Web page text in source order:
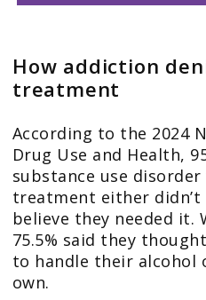
How addiction
treatment
According to the 2024
Drug Use and Health,
substance use disorder
treatment either didn’t
believe they needed it.
75.5% said they
to handle their alcohol
own.